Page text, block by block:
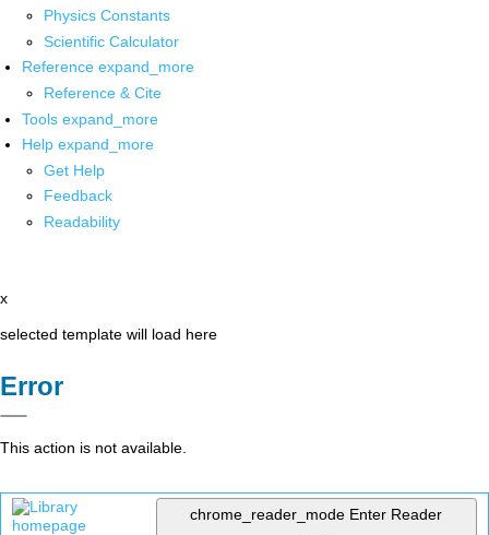
Physics Constants
Scientific Calculator
Reference expand_more
Reference & Cite
Tools expand_more
Help expand_more
Get Help
Feedback
Readability
x
selected template will load here
Error
This action is not available.
chrome_reader_mode Enter Reader